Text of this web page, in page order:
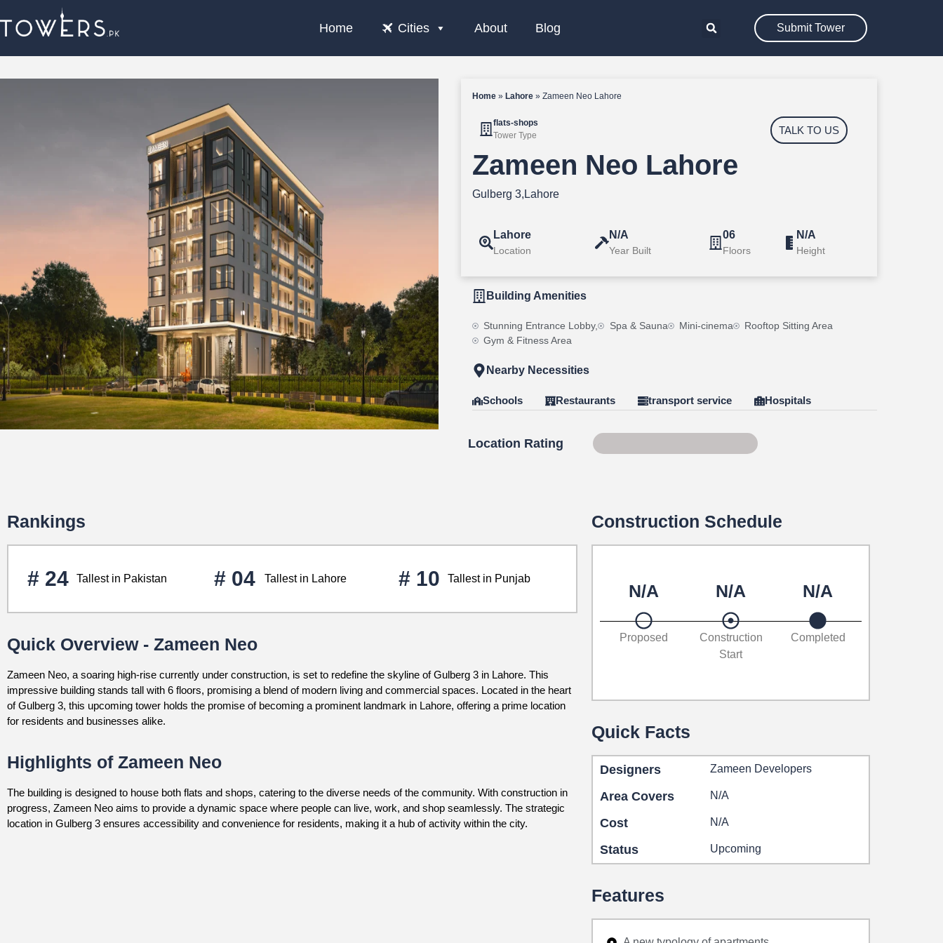
Home Cities About Blog Submit Tower
Home » Lahore » Zameen Neo Lahore
flats-shops
Tower Type
TALK TO US
Zameen Neo Lahore
Gulberg 3,Lahore
Lahore
Location
N/A
Year Built
06
Floors
N/A
Height
Building Amenities
Stunning Entrance Lobby, Spa & Sauna Mini-cinema
Rooftop Sitting Area
Gym & Fitness Area
Nearby Necessities
Schools Restaurants transport service Hospitals
Location Rating
Rankings
# 24 Tallest in Pakistan # 04 Tallest in Lahore # 10 Tallest in Punjab
Quick Overview - Zameen Neo
Zameen Neo, a soaring high-rise currently under construction, is set to redefine the skyline of Gulberg 3 in Lahore. This
impressive building stands tall with 6 floors, promising a blend of modern living and commercial spaces. Located in the heart
of Gulberg 3, this upcoming tower holds the promise of becoming a prominent landmark in Lahore, offering a prime location
for residents and businesses alike.
Highlights of Zameen Neo
The building is designed to house both flats and shops, catering to the diverse needs of the community. With construction in
progress, Zameen Neo aims to provide a dynamic space where people can live, work, and shop seamlessly. The strategic
location in Gulberg 3 ensures accessibility and convenience for residents, making it a hub of activity within the city.
Construction Schedule
N/A N/A N/A
Proposed
Construction
Start
Completed
Quick Facts
Designers Zameen Developers
Area Covers N/A
Cost N/A
Status Upcoming
Features